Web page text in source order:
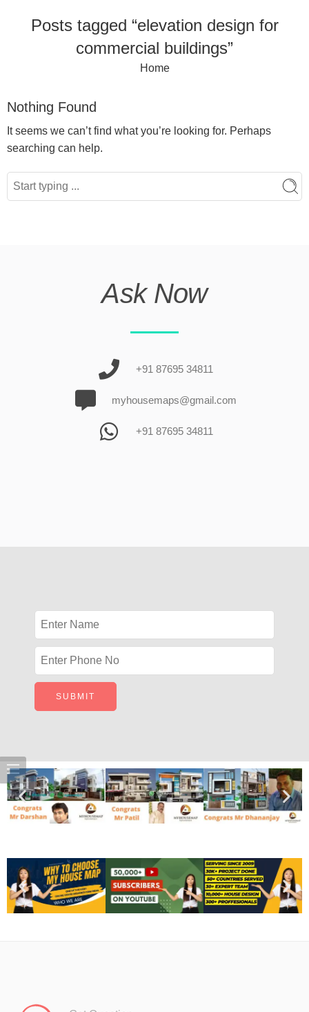
Posts tagged “elevation design for
commercial buildings”
Home
Nothing Found
It seems we can’t find what you’re looking for. Perhaps
searching can help.
Ask Now
+91 87695 34811
myhousemaps@gmail.com
+91 87695 34811